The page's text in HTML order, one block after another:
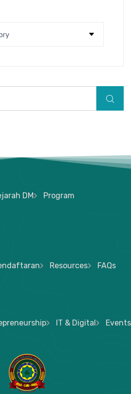
DM
Program
Resources FAQs
IT & Digital Events